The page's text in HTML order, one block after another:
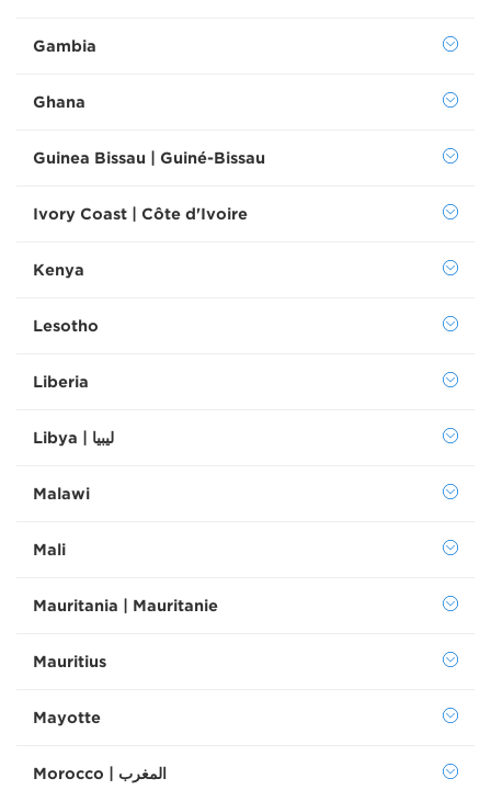
Gambia
Ghana
Guinea Bissau | Guiné-Bissau
Ivory Coast | Côte d'Ivoire
Kenya
Lesotho
Liberia
Libya | ليبيا
Malawi
Mali
Mauritania | Mauritanie
Mauritius
Mayotte
Morocco | المغرب